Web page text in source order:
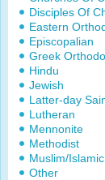
Disciples Of
Eastern
Episcopalian
Greek
Hindu
Jewish
Latter-day
Lutheran
Mennonite
Methodist
Muslim/Islamic
Other